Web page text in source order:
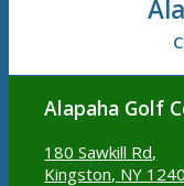
Alapaha Golf
180 Sawkill Rd,
Kingston, NY